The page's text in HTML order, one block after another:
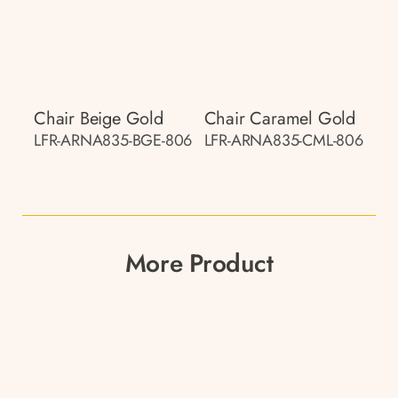
Chair Beige Gold
LFR-ARNA835-BGE-806
Chair Caramel Gold
LFR-ARNA835-CML-806
More Product